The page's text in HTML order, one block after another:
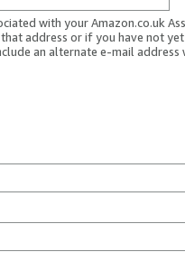
with your Amazon.co.uk
address or if you have not
an alternate e-mail address